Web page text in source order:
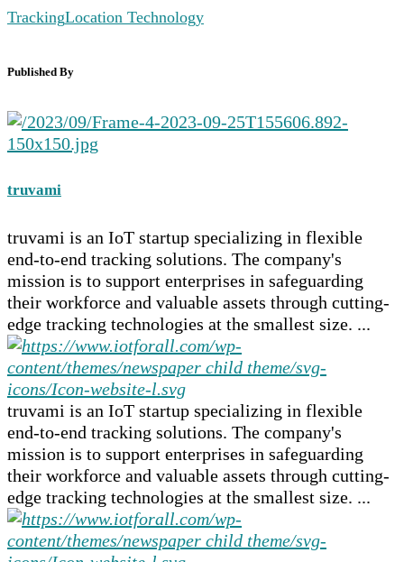
TrackingLocation Technology
Published By
truvami
truvami is an IoT startup specializing in flexible
end-to-end tracking solutions. The company's
mission is to support enterprises in safeguarding
their workforce and valuable assets through cutting-
edge tracking technologies at the smallest size. ...
truvami is an IoT startup specializing in flexible
end-to-end tracking solutions. The company's
mission is to support enterprises in safeguarding
their workforce and valuable assets through cutting-
edge tracking technologies at the smallest size. ...